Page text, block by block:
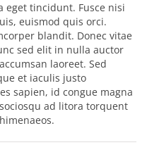
eget tincidunt. Fusce nisi
euismod quis orci.
blandit. Donec vitae
sed elit in nulla auctor
laoreet. Sed
et iaculis justo
sapien, id congue magna
ad litora torquent